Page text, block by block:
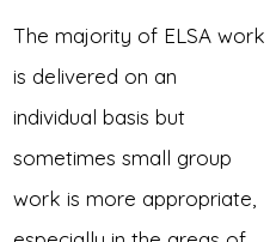
The majority of ELSA work
is delivered on an
individual basis but
sometimes small group
work is more appropriate,